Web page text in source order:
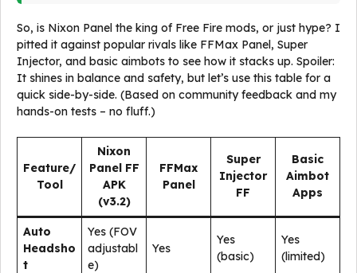
So, is Nixon Panel the king of Free Fire mods, or just hype? I
pitted it against popular rivals like FFMax Panel, Super
Injector, and basic aimbots to see how it stacks up. Spoiler:
It shines in balance and safety, but let’s use this table for a
quick side-by-side. (Based on community feedback and my
hands-on tests – no fluff.)
Feature/
Tool
Nixon
Panel FF
APK
(v3.2)
FFMax
Panel
Super
Injector
FF
Basic
Aimbot
Apps
Auto
Headsho
t
Yes (FOV
adjustabl
e)
Yes
Yes
(basic)
Yes
(limited)